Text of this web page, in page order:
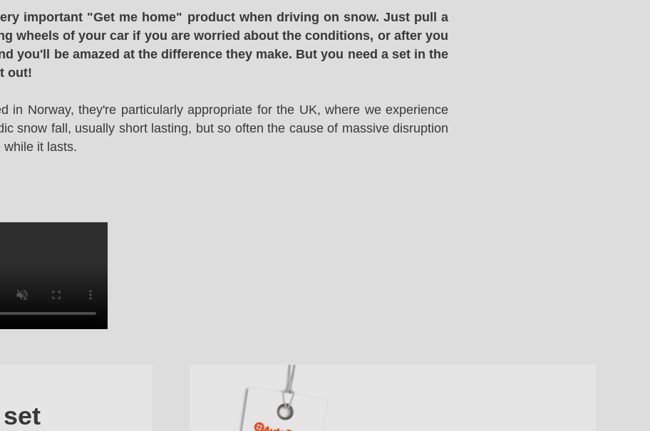
important "Get me home" product when driving on snow. Just pull a
wheels of your car if you are worried about the conditions, or after you
you'll be amazed at the difference they make. But you need a set in the
out!
in Norway, they're particularly appropriate for the UK, where we experience
snow fall, usually short lasting, but so often the cause of massive disruption
it lasts.